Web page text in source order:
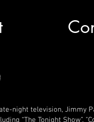
night television, Jimmy
“The Tonight Show”,